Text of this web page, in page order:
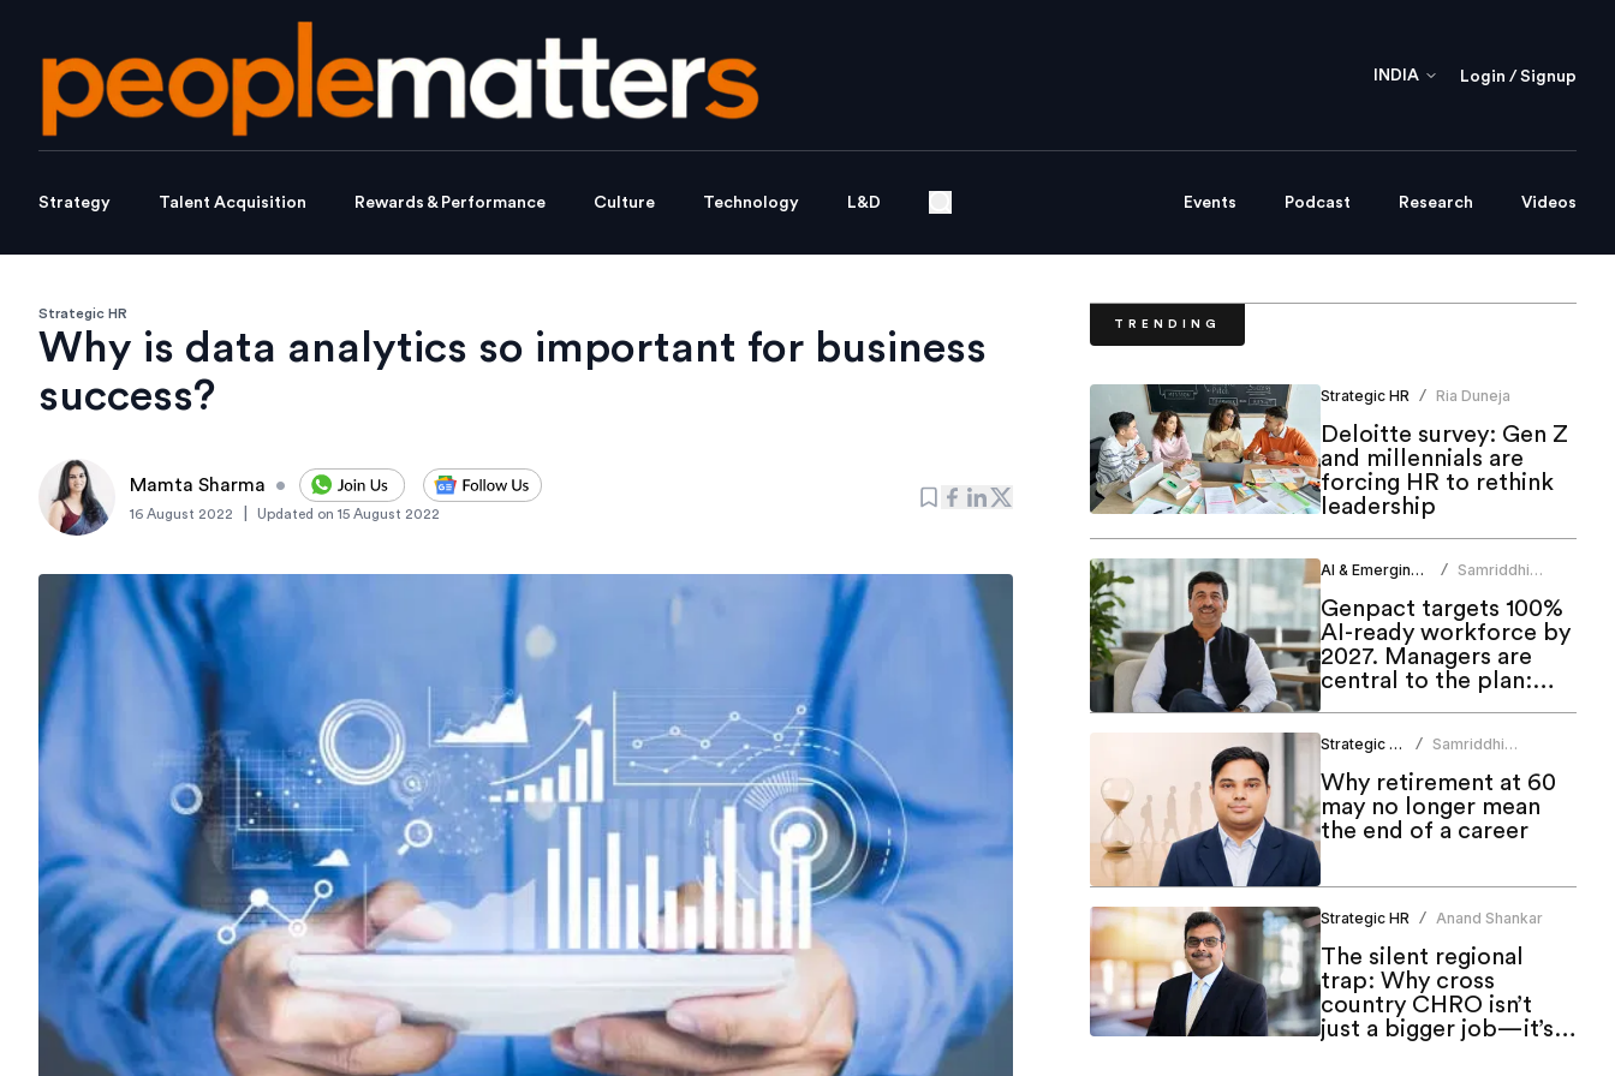
INDIA Login / Signup
Strategy Talent Acquisition Rewards & Performance Culture Technology L&D Events Podcast Research Videos
Strategic HR
Why is data analytics so important for business
success?
Mamta Sharma •
16 August 2022 Updated on 15 August 2022
TRENDING
Strategic HR / Ria Duneja
Deloitte survey: Gen Z
and millennials are
forcing HR to rethink
leadership
AI & Emerging Tech /
Samriddhi
Genpact targets 100%
AI-ready workforce by
2027. Managers are
central to the plan:
CHRO
Strategic HR /
Samriddhi
Why retirement at 60
may no longer mean
the end of a career
Strategic HR / Anand Shankar
The silent regional
trap: Why cross
country CHRO isn’t
just a bigger job—it’s a